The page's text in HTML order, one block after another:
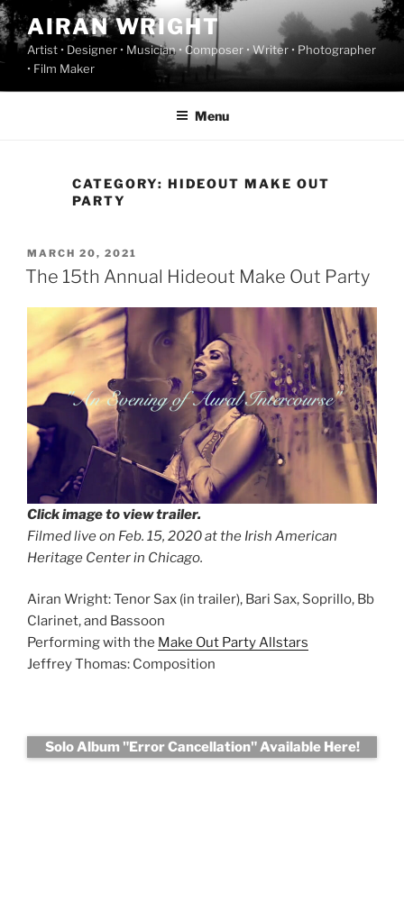
Skip
to
content
AIRAN WRIGHT
Artist • Designer • Musician • Composer • Writer • Photographer
• Film Maker
Menu
CATEGORY: HIDEOUT MAKE OUT
PARTY
POSTED
ON
MARCH 20, 2021
The 15th Annual Hideout Make Out Party
Click image to view trailer.
Filmed live on Feb. 15, 2020 at the Irish American
Heritage Center in Chicago.
Airan Wright: Tenor Sax (in trailer), Bari Sax, Soprillo, Bb
Clarinet, and Bassoon
Performing with the Make Out Party Allstars
Jeffrey Thomas: Composition
Solo Album "Error Cancellation" Available Here!